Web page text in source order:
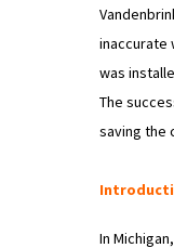
inaccurate
was
The
saving the
In